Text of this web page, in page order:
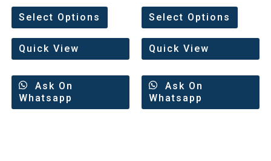
Rated
5.00
out of 5
Select Options
Quick View
Ask On
Whatsapp
Rated
out
of
5
Select Options
Quick View
Ask On
Whatsapp